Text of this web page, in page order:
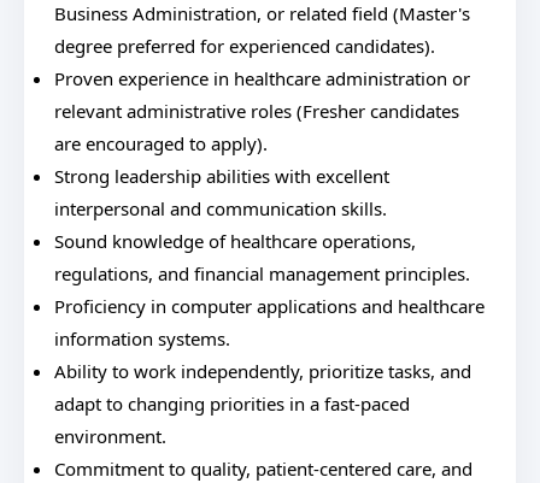
Business Administration, or related field (Master's
degree preferred for experienced candidates).
Proven experience in healthcare administration or
relevant administrative roles (Fresher candidates
are encouraged to apply).
Strong leadership abilities with excellent
interpersonal and communication skills.
Sound knowledge of healthcare operations,
regulations, and financial management principles.
Proficiency in computer applications and healthcare
information systems.
Ability to work independently, prioritize tasks, and
adapt to changing priorities in a fast-paced
environment.
Commitment to quality, patient-centered care, and